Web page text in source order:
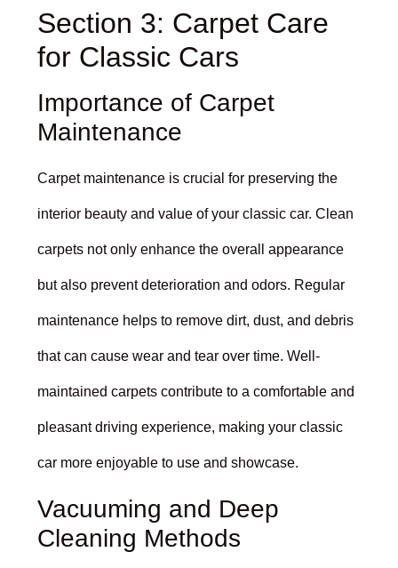
Section 3: Carpet Care
for Classic Cars
Importance of Carpet
Maintenance
Carpet maintenance is crucial for preserving the
interior beauty and value of your classic car. Clean
carpets not only enhance the overall appearance
but also prevent deterioration and odors. Regular
maintenance helps to remove dirt, dust, and debris
that can cause wear and tear over time. Well-
maintained carpets contribute to a comfortable and
pleasant driving experience, making your classic
car more enjoyable to use and showcase.
Vacuuming and Deep
Cleaning Methods